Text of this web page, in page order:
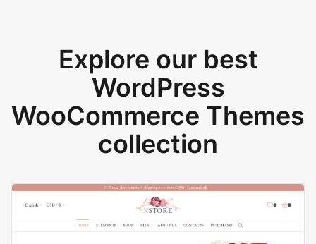
Explore our best
WordPress
WooCommerce Themes
collection